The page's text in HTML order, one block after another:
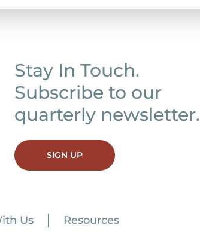
Stay In Touch.
Subscribe to our
quarterly newsletter.
SIGN UP
Us Resources